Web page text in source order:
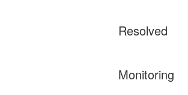
Resolved
Monitoring